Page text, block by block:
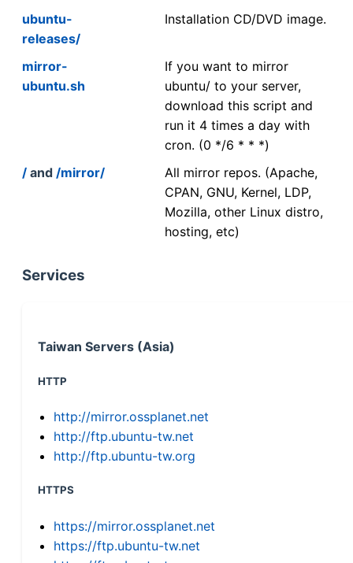
ubuntu-
releases/
Installation CD/DVD image.
mirror-
ubuntu.sh
If you want to mirror
ubuntu/ to your server,
download this script and
run it 4 times a day with
cron. (0 */6 * * *)
/ and /mirror/
All mirror repos. (Apache,
CPAN, GNU, Kernel, LDP,
Mozilla, other Linux distro,
hosting, etc)
Services
Taiwan Servers (Asia)
HTTP
http://mirror.ossplanet.net
http://ftp.ubuntu-tw.net
http://ftp.ubuntu-tw.org
HTTPS
https://mirror.ossplanet.net
https://ftp.ubuntu-tw.net